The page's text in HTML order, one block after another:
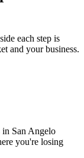
each step is
and your business.
San Angelo
you're losing